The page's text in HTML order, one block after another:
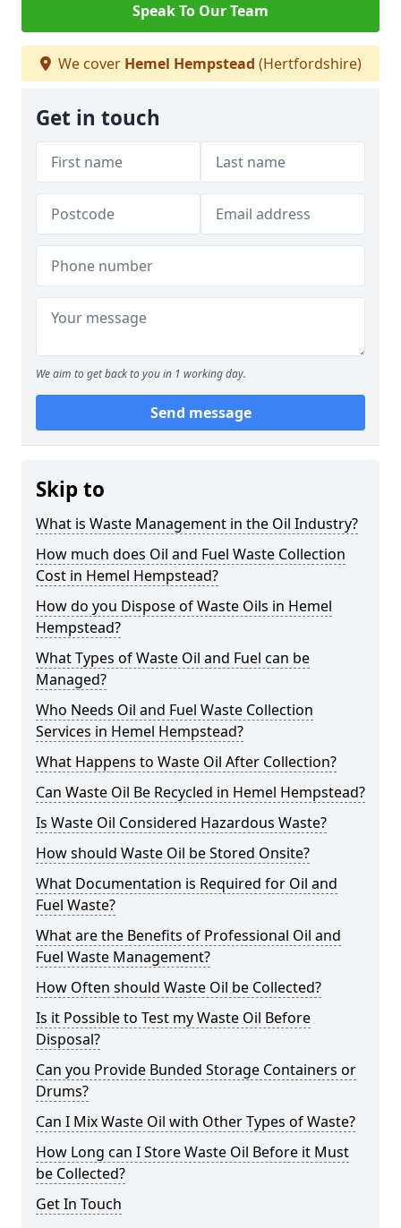
Speak To Our Team
We cover Hemel Hempstead (Hertfordshire)
Get in touch
We aim to get back to you in 1 working day.
Send message
Skip to
What is Waste Management in the Oil Industry?
How much does Oil and Fuel Waste Collection
Cost in Hemel Hempstead?
How do you Dispose of Waste Oils in Hemel
Hempstead?
What Types of Waste Oil and Fuel can be
Managed?
Who Needs Oil and Fuel Waste Collection
Services in Hemel Hempstead?
What Happens to Waste Oil After Collection?
Can Waste Oil Be Recycled in Hemel Hempstead?
Is Waste Oil Considered Hazardous Waste?
How should Waste Oil be Stored Onsite?
What Documentation is Required for Oil and
Fuel Waste?
What are the Benefits of Professional Oil and
Fuel Waste Management?
How Often should Waste Oil be Collected?
Is it Possible to Test my Waste Oil Before
Disposal?
Can you Provide Bunded Storage Containers or
Drums?
Can I Mix Waste Oil with Other Types of Waste?
How Long can I Store Waste Oil Before it Must
be Collected?
Get In Touch